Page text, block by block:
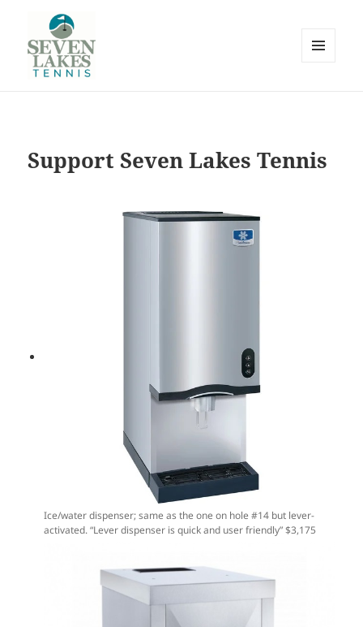
Support Seven Lakes Tennis
Ice/water dispenser; same as the one on hole #14 but lever-
activated. “Lever dispenser is quick and user friendly” $3,175